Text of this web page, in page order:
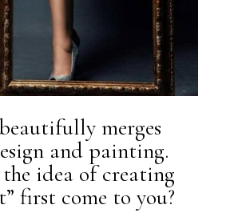
merges
and painting.
idea of creating
first come to you?